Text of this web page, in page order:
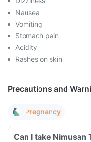
Nausea
Vomiting
Stomach pain
Acidity
Rashes on skin
Precautions and
Pregnancy
Can I take Nimusan